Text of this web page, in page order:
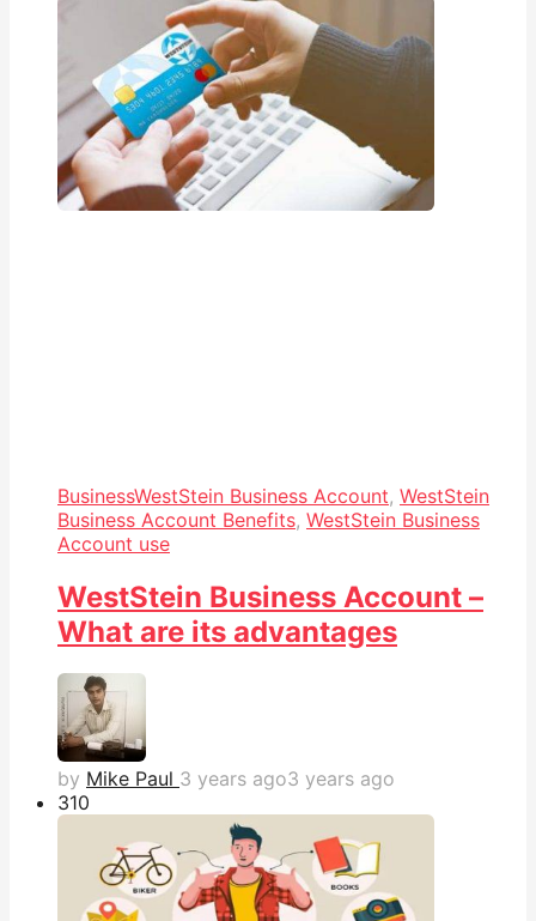
BusinessWestStein Business Account, WestStein
Business Account Benefits, WestStein Business
Account use
WestStein Business Account –
What are its advantages
by Mike Paul 3 years ago3 years ago
310